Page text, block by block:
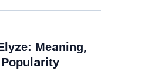
Meaning,